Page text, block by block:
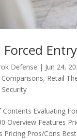
Forced
Defense | Jun 24,
, Retail
Security
Contents Evaluating
Overview Features
Pricing Pros/Cons